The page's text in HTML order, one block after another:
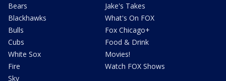
Bears
Blackhawks
Bulls
Cubs
White Sox
Fire
Sky
Jake's Takes
What's On FOX
Fox Chicago+
Food & Drink
Movies!
Watch FOX Shows